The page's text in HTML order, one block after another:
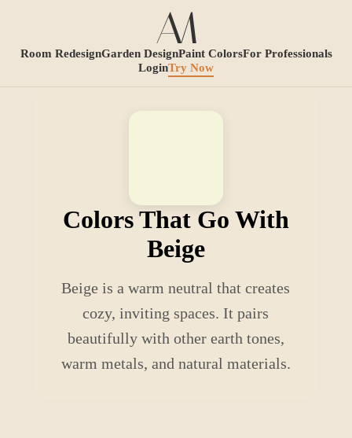
Room RedesignGarden DesignPaint ColorsFor Professionals
LoginTry Now
Colors That Go With
Beige
Beige is a warm neutral that creates
cozy, inviting spaces. It pairs
beautifully with other earth tones,
warm metals, and natural materials.